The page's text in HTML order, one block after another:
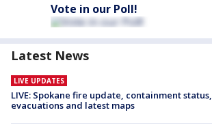
Vote in our Poll!
Latest News
LIVE UPDATES
LIVE: Spokane fire update, containment status,
evacuations and latest maps